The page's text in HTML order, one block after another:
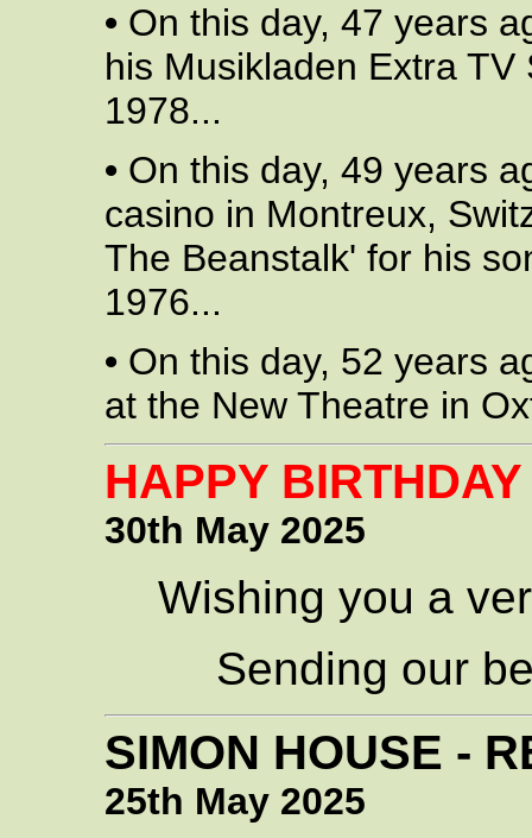
• On this day, 47 years
his Musikladen Extra
1978...
• On this day, 49 years
casino in Montreux,
The Beanstalk' for his
1976...
• On this day, 52 years
at the New Theatre in
HAPPY
30th May 2025
Wishing you a
Sending our
SIMON HOUSE -
25th May 2025